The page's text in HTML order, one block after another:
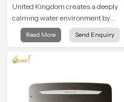
United Kingdom creates a deeply
calming water environment by
delivering a broad and gentle fall
that feels almost identical to
Read More Send Enquiry